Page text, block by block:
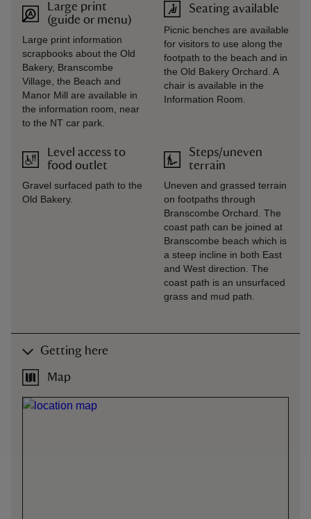
Large print
(guide or menu)
Large print information
scrapbooks about the Old
Bakery, Branscombe
Village, the Beach and
Manor Mill are available in
the information room, near
to the NT car park.
Level access to
food outlet
Gravel surfaced path to the
Old Bakery.
Seating available
Picnic benches are available
for visitors to use along the
footpath to the beach and in
the Old Bakery Orchard. A
chair is available in the
Information Room.
Steps/uneven
terrain
Uneven and grassed terrain
on footpaths through
Branscombe Orchard. The
coast path can be joined at
Branscombe beach which is
a steep incline in both East
and West direction. The
coast path is an unsurfaced
grass and mud path.
Getting here
Map